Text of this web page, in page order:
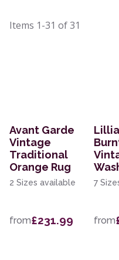
Items 1-31 of31
Avant Garde
Vintage
Traditional
Orange Rug
2 Sizes available
from£231.99
7
from